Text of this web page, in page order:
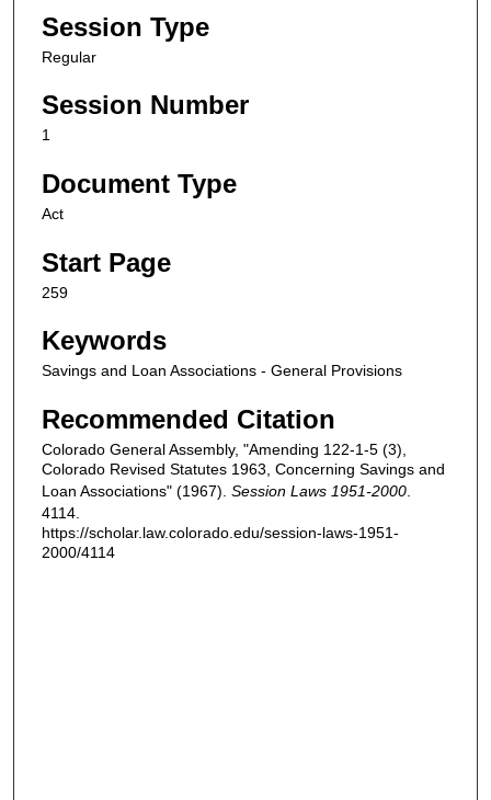
Session Type
Regular
Session Number
1
Document Type
Act
Start Page
259
Keywords
Savings and Loan Associations - General Provisions
Recommended Citation
Colorado General Assembly, "Amending 122-1-5 (3),
Colorado Revised Statutes 1963, Concerning Savings and
Loan Associations" (1967). Session Laws 1951-2000
4114.
https://scholar.law.colorado.edu/session-laws-1951-
2000/4114